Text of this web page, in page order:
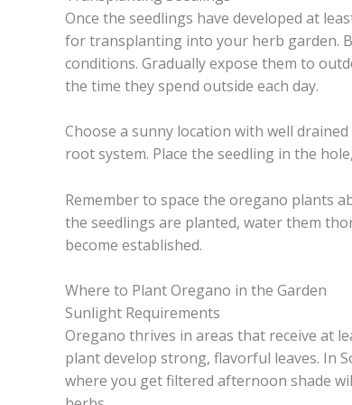
Once the seedlings have developed at
for transplanting into your herb garden.
conditions. Gradually expose them to
the time they spend outside each day.
Choose a sunny location with well
root system. Place the seedling in the
Remember to space the oregano plants
the seedlings are planted, water them
become established.
Where to Plant Oregano in the Garden
Sunlight Requirements
Oregano thrives in areas that receive at
plant develop strong, flavorful leaves. In
where you get filtered afternoon shade